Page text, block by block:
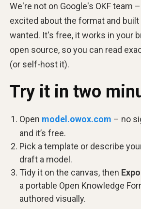
We're not on Google's OKF team
excited about the format and
wanted. It's free, it works in your
open source, so you can read
(or self-host it).
Try it in two
Open model.owox.com – no
and it’s free.
Pick a template or describe
draft a model.
Tidy it on the canvas, then
a portable Open Knowledge
authored visually.